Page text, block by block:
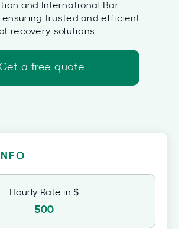
and International Bar
ensuring trusted and efficient
recovery solutions.
a free quote
Hourly Rate in $
500